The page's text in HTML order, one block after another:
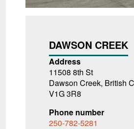
DAWSON CREEK
Address
11508 8th St
Dawson Creek, British
V1G 3R8
Phone number
250-782-5281